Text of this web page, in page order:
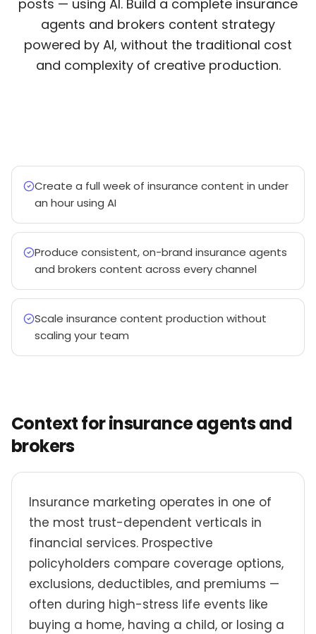
posts — using AI. Build a complete insurance
agents and brokers content strategy
powered by AI, without the traditional cost
and complexity of creative production.
Create a full week of insurance content in under
an hour using AI
Produce consistent, on-brand insurance agents
and brokers content across every channel
Scale insurance content production without
scaling your team
Context for insurance agents and
brokers
Insurance marketing operates in one of
the most trust-dependent verticals in
financial services. Prospective
policyholders compare coverage options,
exclusions, deductibles, and premiums —
often during high-stress life events like
buying a home, having a child, or losing a